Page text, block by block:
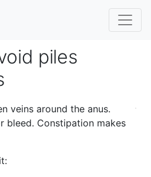
piles
veins around the anus.
bleed. Constipation makes